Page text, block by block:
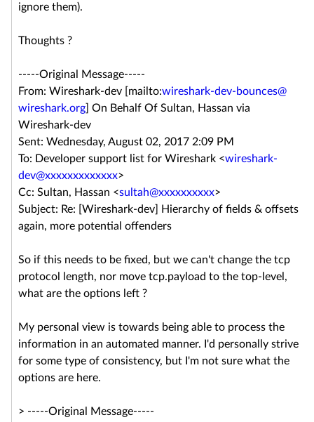
ignore them).
Thoughts ?
-----Original Message-----
From: Wireshark-dev [mailto:wireshark-dev-bounces@
wireshark.org] On Behalf Of Sultan, Hassan via
Wireshark-dev
Sent: Wednesday, August 02, 2017 2:09 PM
To: Developer support list for Wireshark <wireshark-
dev@xxxxxxxxxxxxx>
Cc: Sultan, Hassan <sultah@xxxxxxxxxx>
Subject: Re: [Wireshark-dev] Hierarchy of fields & offsets
again, more potential offenders
So if this needs to be fixed, but we can't change the tcp
protocol length, nor move tcp.payload to the top-level,
what are the options left ?
My personal view is towards being able to process the
information in an automated manner. I'd personally strive
for some type of consistency, but I'm not sure what the
options are here.
> -----Original Message-----